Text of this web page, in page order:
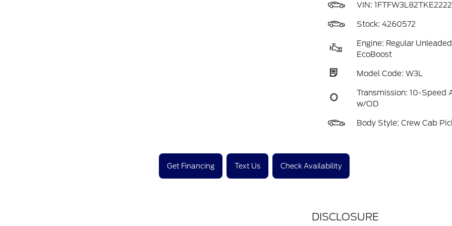
VIN:
Stock: 4260572
Engine: Regular
EcoBoost
Model Code: W3L
Transmission: 10-Speed
w/OD
Body Style: Crew Cab
Get Financing Text Us Check Availability
DISCLOSURE